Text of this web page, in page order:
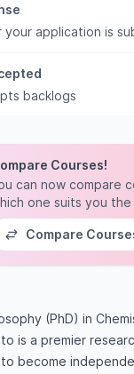
application is
backlogs
Courses!
can now compare
one suits you
Compare
(PhD) in
is a premier
become